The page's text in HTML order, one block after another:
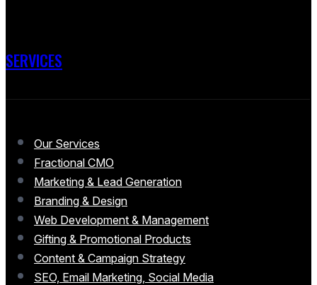
SERVICES
Our Services
Fractional CMO
Marketing & Lead Generation
Branding & Design
Web Development & Management
Gifting & Promotional Products
Content & Campaign Strategy
SEO, Email Marketing, Social Media